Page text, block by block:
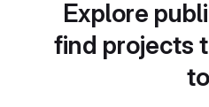
Explore
find projects
to